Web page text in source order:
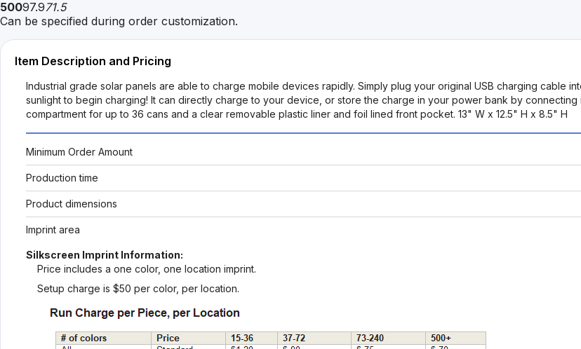
50097.971.5
Can be specified during order customization.
Item Description and Pricing
Industrial grade solar panels are able to charge mobile devices rapidly. Simply plug your original USB charging cable
sunlight to begin charging! It can directly charge to your device, or store the charge in your power bank by
compartment for up to 36 cans and a clear removable plastic liner and foil lined front pocket. 13" W x 12.5" H x 8.5" H
Minimum Order Amount
Production time
Product dimensions
Imprint area
Silkscreen Imprint Information:
Price includes a one color, one location imprint.
Setup charge is $50 per color, per location.